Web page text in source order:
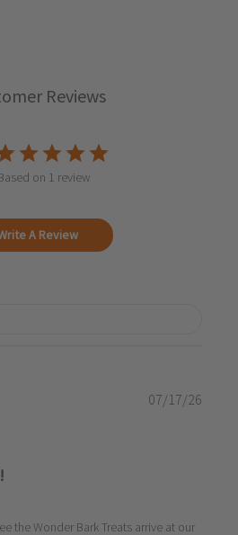
Reviews
on 1 review
A Review
the Wonder Bark Treats arrive at our
07/17/26